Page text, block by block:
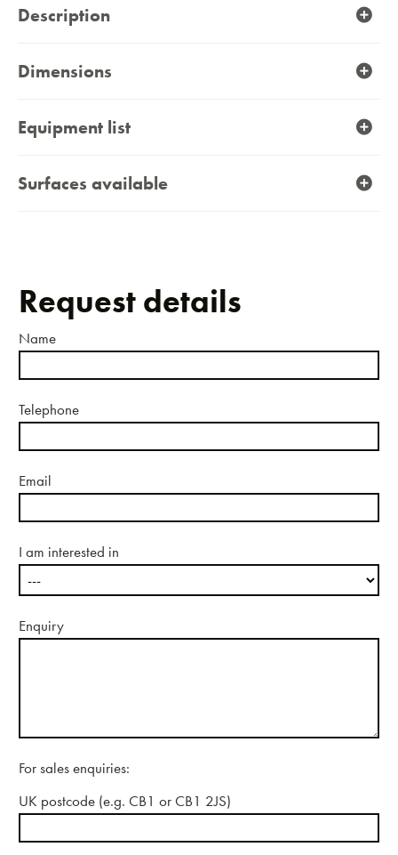
Description
Dimensions
Equipment list
Surfaces available
Request details
Name
Telephone
Email
I am interested in
Enquiry
For sales enquiries:
UK postcode (e.g. CB1 or CB1 2JS)